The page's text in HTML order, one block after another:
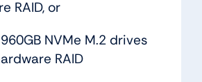
RAID, or
NVMe M.2 drives
RAID